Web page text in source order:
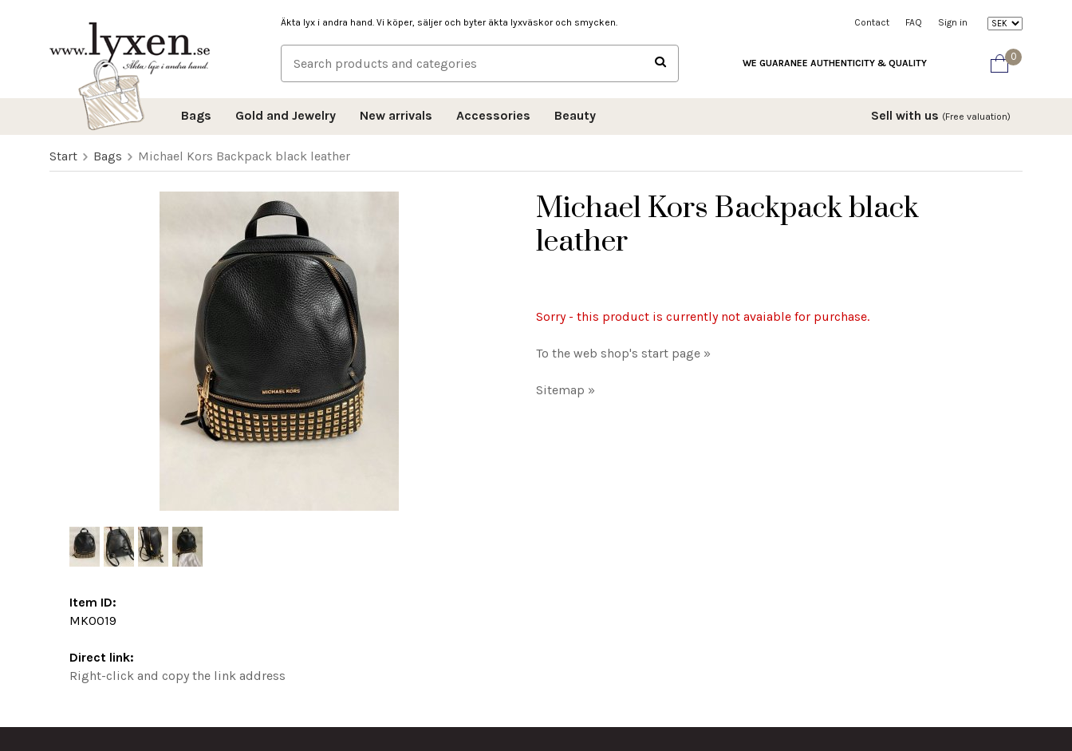
Äkta lyx i andra hand. Vi köper, säljer och byter äkta lyxväskor och smycken. Contact FAQ Sign in
0
WE GUARANEE AUTHENTICITY & QUALITY
Bags Gold and Jewelry New arrivals Accessories Beauty Sell with us (Free valuation)
Start Bags Michael Kors Backpack black leather
Michael Kors Backpack black
leather
Sorry - this product is currently not avaiable for purchase.
To the web shop's start page »
Sitemap »
Item ID:
MK0019
Direct link:
Right-click and copy the link address